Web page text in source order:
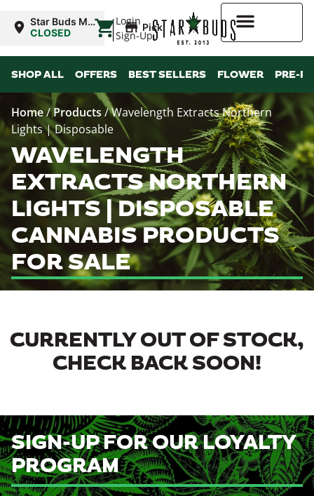
Login
Sign-Up
Star Buds MS:
Greenwood
CLOSED | Pickup
SHOP ALL OFFERS BEST SELLERS FLOWER PRE-
Home/Products/Wavelength Extracts Northern
Lights | Disposable
WAVELENGTH
EXTRACTS NORTHERN
LIGHTS | DISPOSABLE
CANNABIS PRODUCTS
FOR SALE
CURRENTLY OUT OF STOCK,
CHECK BACK SOON!
SIGN-UP FOR OUR LOYALTY
PROGRAM